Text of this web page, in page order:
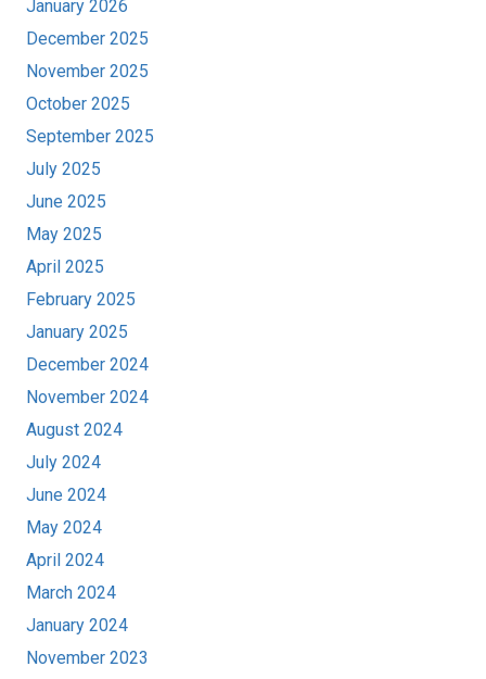
January 2026
December 2025
November 2025
October 2025
September 2025
July 2025
June 2025
May 2025
April 2025
February 2025
January 2025
December 2024
November 2024
August 2024
July 2024
June 2024
May 2024
April 2024
March 2024
January 2024
November 2023